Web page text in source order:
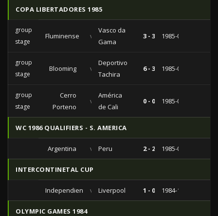
COPA LIBERTADORES 1985
group
stage
Fluminense vs
Vasco da
Gama
3 - 3 1985-07-23
group
stage
Blooming vs
Deportivo
Tachira
6 - 3 1985-04-14
group
stage
Cerro
Porteno
vs
América
de Cali
0 - 0 1985-03-19
WC 1986 QUALIFIERS - S. AMERICA
Argentina vs Peru 2 - 2 1985-06-30
INTERCONTINETAL CUP
Independiente vs Liverpool 1 - 0 1984-12-09
OLYMPIC GAMES 1984